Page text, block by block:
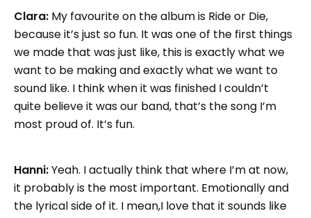
Clara: My favourite on the album is Ride or Die,
because it’s just so fun. It was one of the first things
we made that was just like, this is exactly what we
want to be making and exactly what we want to
sound like. I think when it was finished I couldn’t
quite believe it was our band, that’s the song I’m
most proud of. It’s fun.
Hanni:Yeah. I actually think that where I’m at now,
it probably is the most important. Emotionally and
the lyrical side of it. I mean,I love that it sounds like